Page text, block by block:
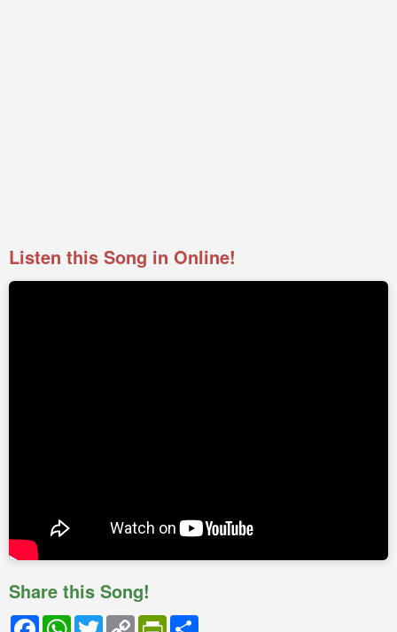
Listen this Song in Online!
Share this Song!
FacebookWhatsApp
TwitterCopyPrintFriendly